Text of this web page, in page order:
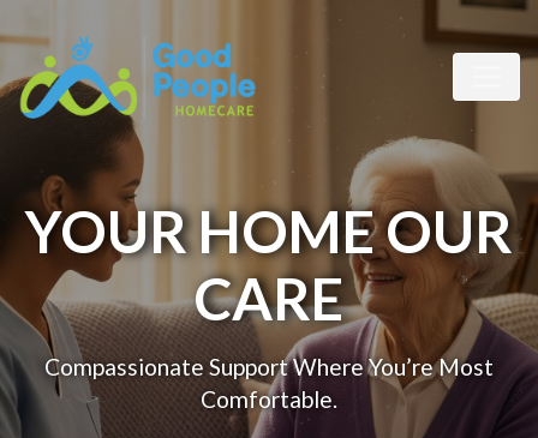
YOUR HOME OUR
CARE
Compassionate Support Where You’re Most
Comfortable.